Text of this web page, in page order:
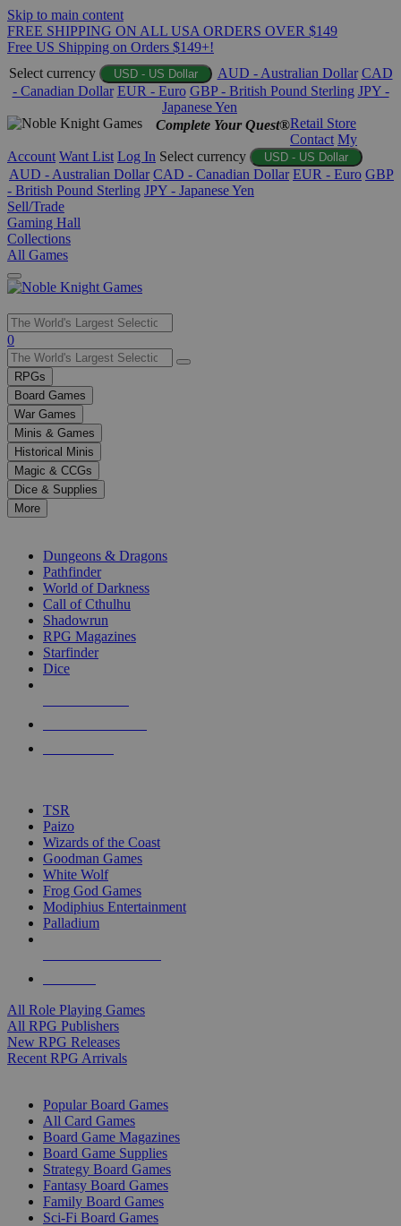
Skip to main content
FREE SHIPPING ON ALL USA ORDERS OVER $149
Free US Shipping on Orders $149+!
Select currency
USD - US Dollar AUD - Australian Dollar CAD
- Canadian Dollar EUR - Euro GBP - British Pound Sterling JPY -
Japanese Yen
Complete Your Quest®Retail Store
Contact My
Account Want List Log In Select currency USD - US Dollar
AUD - Australian Dollar CAD - Canadian Dollar EUR - Euro GBP
- British Pound Sterling JPY - Japanese Yen
Sell/Trade
Gaming Hall
Collections
All Games
Use
the
up
and
down
arrows
to
select
a
result.
Press
enter
selected
touch
0
RPGs
Board Games
War Games
Minis & Games
Historical Minis
Magic & CCGs
Dice & Supplies
More
Dungeons & Dragons
Pathfinder
World of Darkness
Call of Cthulhu
Shadowrun
RPG Magazines
Starfinder
Dice
TSR
Paizo
Wizards of the Coast
Goodman Games
White Wolf
Frog God Games
Modiphius Entertainment
Palladium
All Role Playing Games
All RPG Publishers
New RPG Releases
Recent RPG Arrivals
Popular Board Games
All Card Games
Board Game Magazines
Board Game Supplies
Strategy Board Games
Fantasy Board Games
Family Board Games
Sci-Fi Board Games